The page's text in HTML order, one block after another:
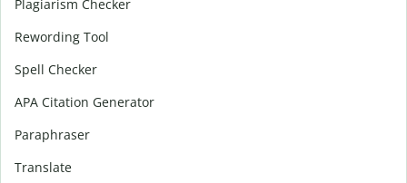
Plagiarism Checker
Rewording Tool
Spell Checker
APA Citation Generator
Paraphraser
Translate